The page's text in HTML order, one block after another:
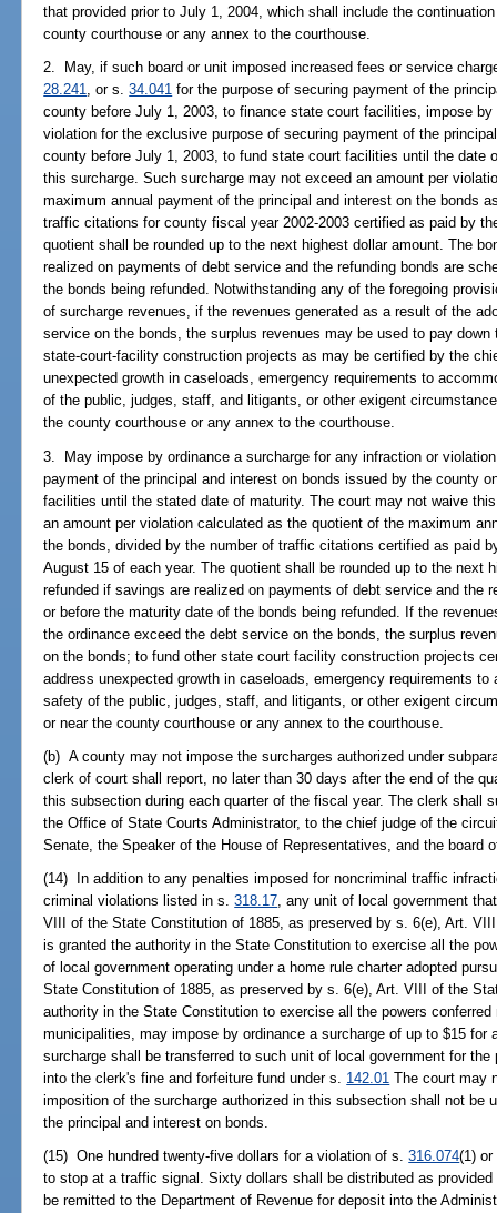
that provided prior to July 1, 2004, which shall include the
county courthouse or any annex to the courthouse.
2. May, if such board or unit imposed increased fees or service
28.241, or s.34.041 for the purpose of securing payment of the
county before July 1, 2003, to finance state court facilities, impose
violation for the exclusive purpose of securing payment of the
county before July 1, 2003, to fund state court facilities until the date
this surcharge. Such surcharge may not exceed an amount per
maximum annual payment of the principal and interest on the bonds
traffic citations for county fiscal year 2002-2003 certified as paid by
quotient shall be rounded up to the next highest dollar amount. The
realized on payments of debt service and the refunding bonds are
the bonds being refunded. Notwithstanding any of the foregoing
of surcharge revenues, if the revenues generated as a result of the
service on the bonds, the surplus revenues may be used to pay
state-court-facility construction projects as may be certified by the
unexpected growth in caseloads, emergency requirements to
of the public, judges, staff, and litigants, or other exigent
the county courthouse or any annex to the courthouse.
3. May impose by ordinance a surcharge for any infraction or
payment of the principal and interest on bonds issued by the county
facilities until the stated date of maturity. The court may not waive
an amount per violation calculated as the quotient of the maximum
the bonds, divided by the number of traffic citations certified as paid
August 15 of each year. The quotient shall be rounded up to the next
refunded if savings are realized on payments of debt service and the
or before the maturity date of the bonds being refunded. If the
the ordinance exceed the debt service on the bonds, the surplus
on the bonds; to fund other state court facility construction projects
address unexpected growth in caseloads, emergency requirements
safety of the public, judges, staff, and litigants, or other exigent
or near the county courthouse or any annex to the courthouse.
(b) A county may not impose the surcharges authorized under
clerk of court shall report, no later than 30 days after the end of the
this subsection during each quarter of the fiscal year. The clerk shall
the Office of State Courts Administrator, to the chief judge of the
Senate, the Speaker of the House of Representatives, and the board
(14) In addition to any penalties imposed for noncriminal traffic
criminal violations listed in s.318.17, any unit of local government
VIII of the State Constitution of 1885, as preserved by s. 6(e), Art.
is granted the authority in the State Constitution to exercise all the
of local government operating under a home rule charter adopted
State Constitution of 1885, as preserved by s. 6(e), Art. VIII of the
authority in the State Constitution to exercise all the powers conferred
municipalities, may impose by ordinance a surcharge of up to $15 for
surcharge shall be transferred to such unit of local government for
into the clerk's fine and forfeiture fund under s. 142.01 The court may
imposition of the surcharge authorized in this subsection shall not be
the principal and interest on bonds.
(15) One hundred twenty-five dollars for a violation of s.316.074(1)
to stop at a traffic signal. Sixty dollars shall be distributed as
be remitted to the Department of Revenue for deposit into the